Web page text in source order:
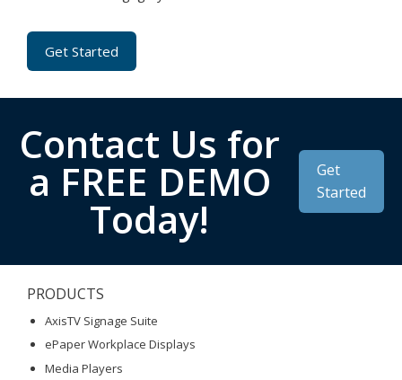
Get Started
Contact Us for
a FREE DEMO
Today!
Get
Started
PRODUCTS
AxisTV Signage Suite
ePaper Workplace Displays
Media Players